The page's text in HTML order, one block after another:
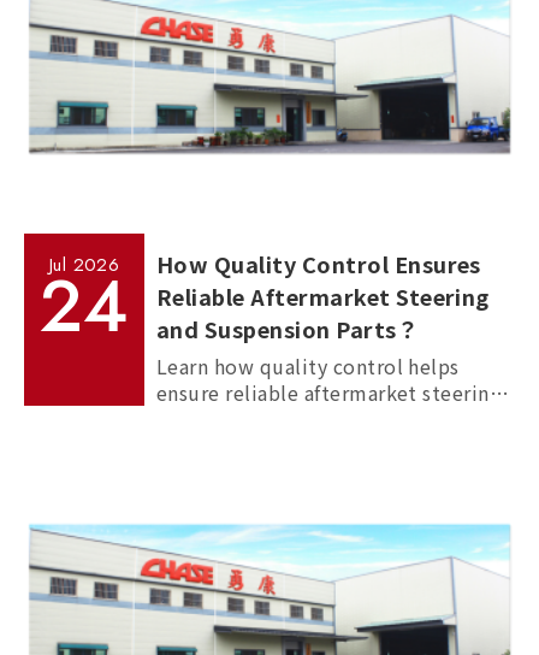
Jul 2026
24
How Quality Control Ensures
Reliable Aftermarket Steering
and Suspension Parts？
Learn how quality control helps
ensure reliable aftermarket steering